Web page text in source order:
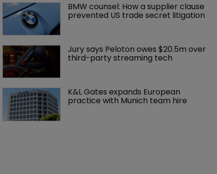
BMW counsel: How a supplier clause
prevented US trade secret litigation
Jury says Peloton owes $20.5m over
third-party streaming tech
K&L Gates expands European
practice with Munich team hire